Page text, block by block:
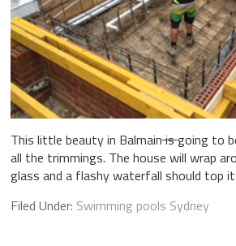
This little beauty in Balmainisgoing to
all the trimmings. The house will wrap
glass and a flashy waterfall should top
Filed Under: Swimming pools Sydney